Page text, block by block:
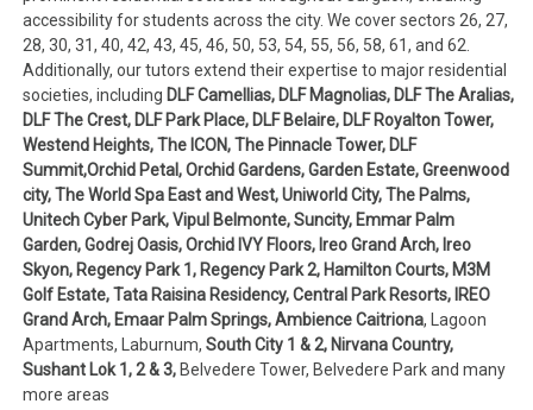
accessibility for students across the city. We cover sectors 26, 27,
28, 30, 31, 40, 42, 43, 45, 46, 50, 53, 54, 55, 56, 58, 61, and 62.
Additionally, our tutors extend their expertise to major residential
societies, including DLF Camellias, DLF Magnolias, DLF The Aralias,
DLF The Crest, DLF Park Place, DLF Belaire, DLF Royalton Tower,
Westend Heights, The ICON, The Pinnacle Tower, DLF
Summit,Orchid Petal, Orchid Gardens, Garden Estate, Greenwood
city, The World Spa East and West, Uniworld City, The Palms,
Unitech Cyber Park, Vipul Belmonte, Suncity, Emmar Palm
Garden, Godrej Oasis, Orchid IVY Floors, Ireo Grand Arch, Ireo
Skyon, Regency Park 1, Regency Park 2, Hamilton Courts, M3M
Golf Estate, Tata Raisina Residency, Central Park Resorts, IREO
Grand Arch, Emaar Palm Springs, Ambience Caitriona, Lagoon
Apartments, Laburnum,South City 1 & 2, Nirvana Country,
Sushant Lok 1, 2 & 3, Belvedere Tower, Belvedere Park and many
more areas